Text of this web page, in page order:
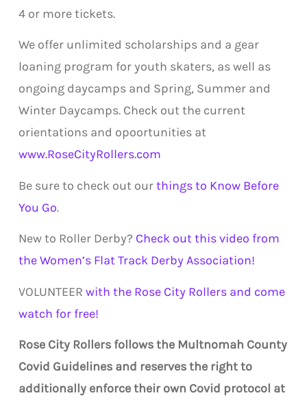
4 or more tickets.
We offer unlimited scholarships and a gear
loaning program for youth skaters, as well as
ongoing daycamps and Spring, Summer and
Winter Daycamps. Check out the current
orientations and opoortunities at
www.RoseCityRollers.com
Be sure to check out ourthings to Know Before
You Go.
New to Roller Derby? Check out this video from
the Women’s Flat Track Derby Association!
VOLUNTEER with the Rose City Rollers and come
watch for free!
Rose City Rollers follows the Multnomah County
Covid Guidelines and reserves the right to
additionally enforce their own Covid protocol at